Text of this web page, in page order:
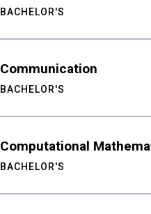
BACHELOR'S
Communication
BACHELOR'S
Computational
BACHELOR'S